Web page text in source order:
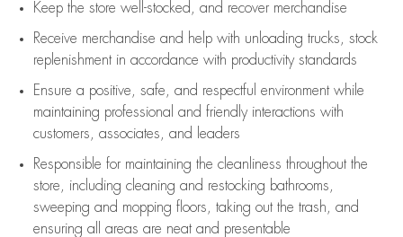
Keep the store well-stocked, and recover merchandise
Receive merchandise and help with unloading trucks, stock
replenishment in accordance with productivity standards
Ensure a positive, safe, and respectful environment while
maintaining professional and friendly interactions with
customers, associates, and leaders
Responsible for maintaining the cleanliness throughout the
store, including cleaning and restocking bathrooms,
sweeping and mopping floors, taking out the trash, and
ensuring all areas are neat and presentable